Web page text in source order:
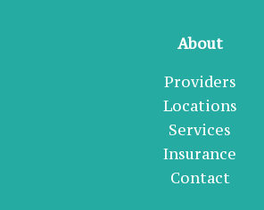
About
Providers
Locations
Services
Insurance
Contact